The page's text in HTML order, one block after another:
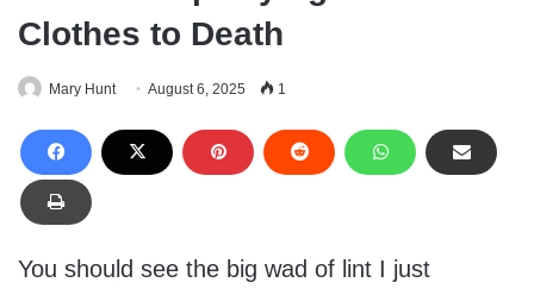
Clothes to Death
Mary Hunt August 6, 2025 1
You should see the big wad of lint I just